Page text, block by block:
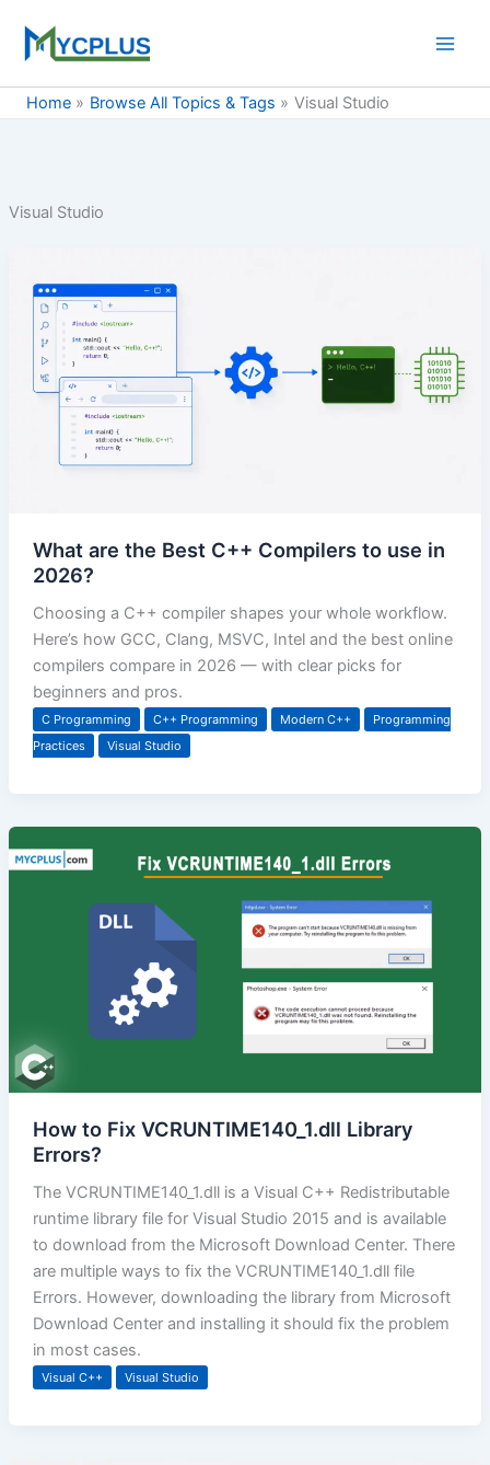
content
Home
Browse All Topics & Tags Visual Studio
Visual Studio
What are the Best C++ Compilers to use in
2026?
Choosing a C++ compiler shapes your whole workflow.
Here’s how GCC, Clang, MSVC, Intel and the best online
compilers compare in 2026 — with clear picks for
beginners and pros.
C Programming C++ Programming Modern C++
Programming
Practices
Visual Studio
How to Fix VCRUNTIME140_1.dll Library
Errors?
The VCRUNTIME140_1.dll is a Visual C++ Redistributable
runtime library file for Visual Studio 2015 and is available
to download from the Microsoft Download Center. There
are multiple ways to fix the VCRUNTIME140_1.dll file
Errors. However, downloading the library from Microsoft
Download Center and installing it should fix the problem
in most cases.
Visual C++ Visual Studio